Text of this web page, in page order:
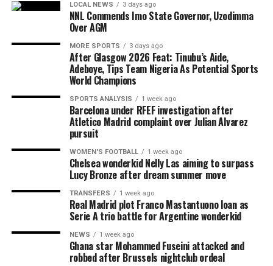
LOCAL NEWS 3 days ago
NNL Commends Imo State Governor, Uzodimma
Over AGM
MORE SPORTS 3 days ago
After Glasgow 2026 Feat: Tinubu’s Aide,
Adeboye, Tips Team Nigeria As Potential Sports
World Champions
SPORTS ANALYSIS 1 week ago
Barcelona under RFEF investigation after
Atletico Madrid complaint over Julian Alvarez
pursuit
WOMEN'S FOOTBALL 1 week ago
Chelsea wonderkid Nelly Las aiming to surpass
Lucy Bronze after dream summer move
TRANSFERS 1 week ago
Real Madrid plot Franco Mastantuono loan as
Serie A trio battle for Argentine wonderkid
NEWS 1 week ago
Ghana star Mohammed Fuseini attacked and
robbed after Brussels nightclub ordeal